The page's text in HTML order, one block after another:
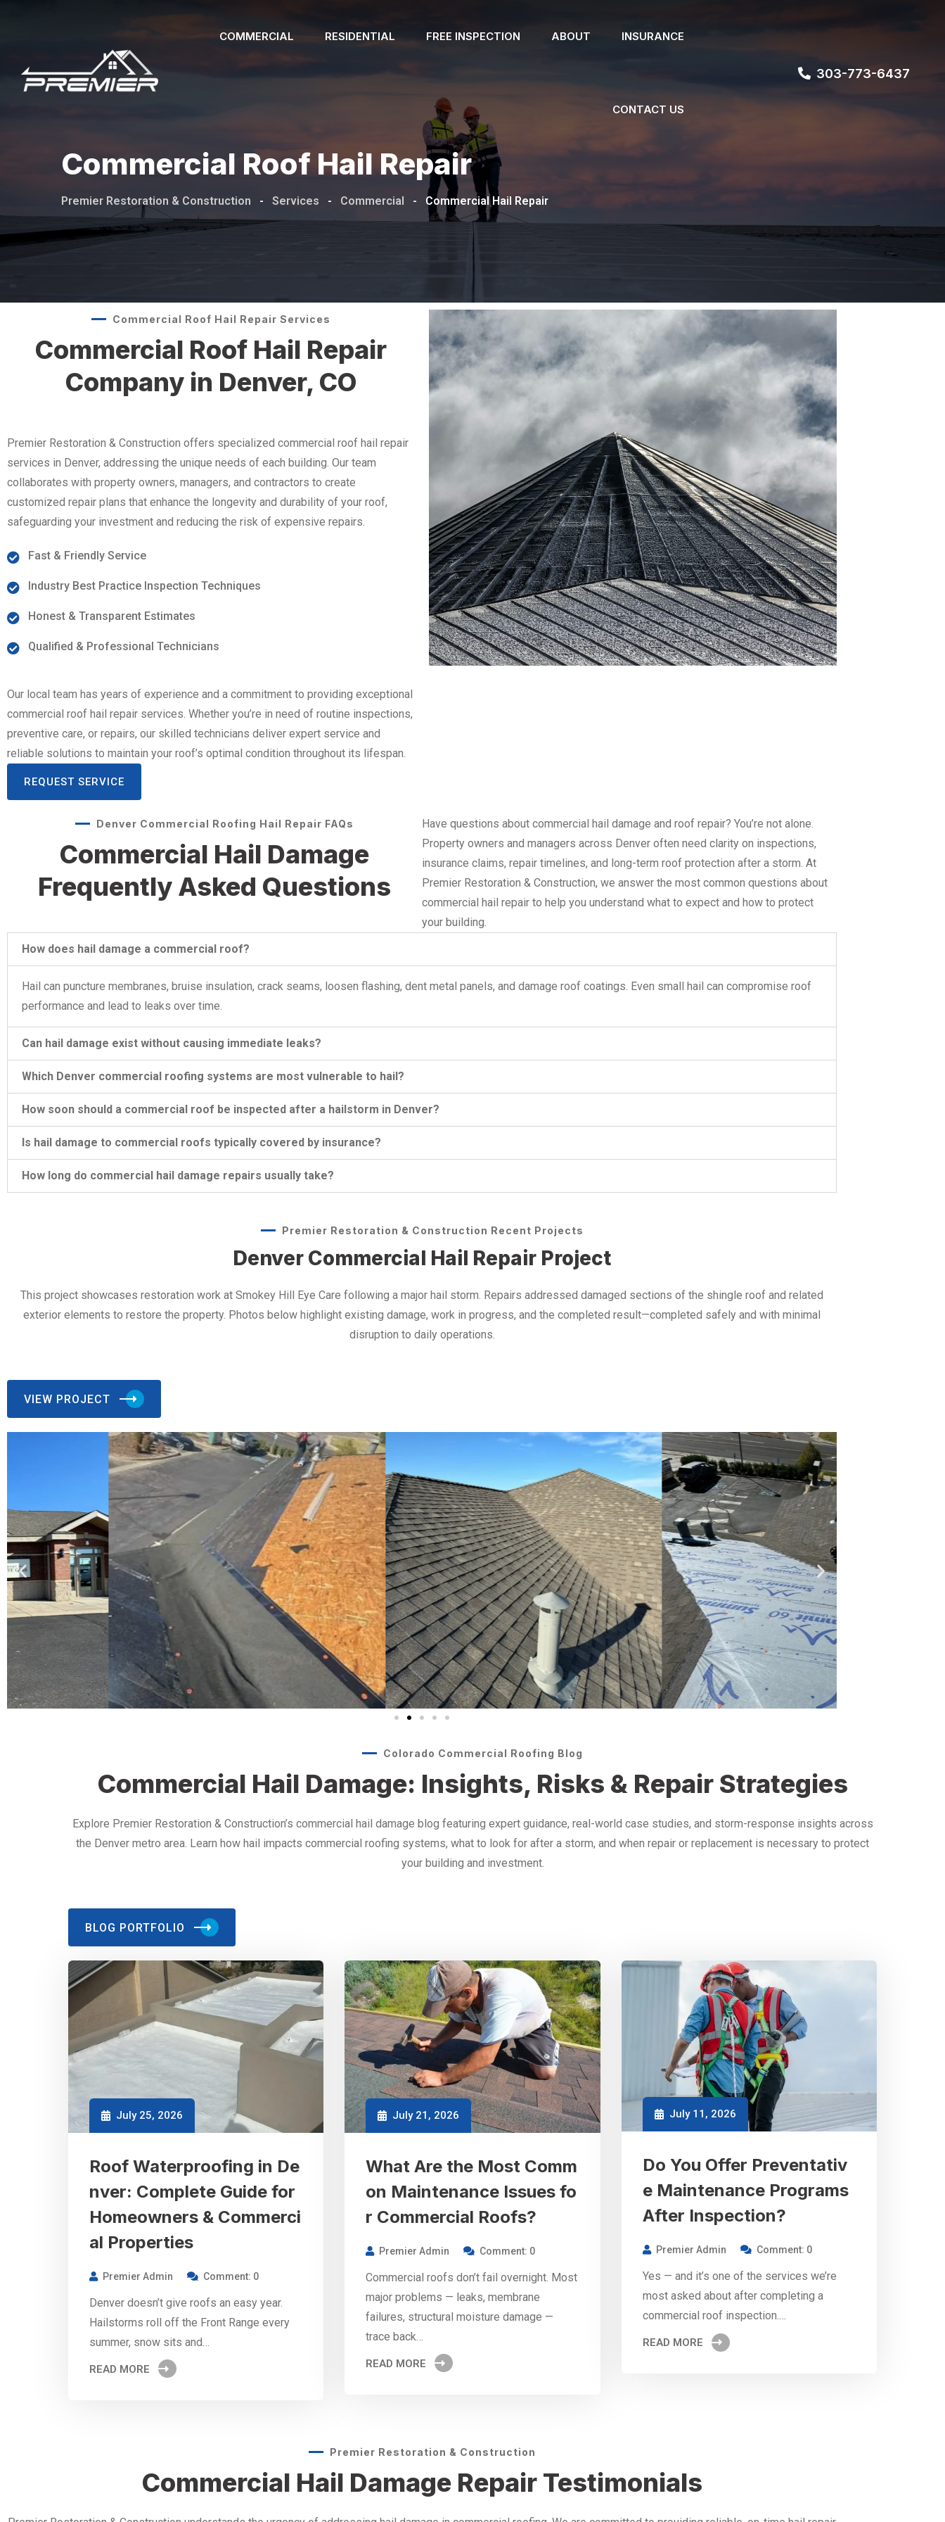
COMMERCIAL RESIDENTIAL FREE INSPECTION ABOUT INSURANCE
CONTACT US
303-773-6437
Commercial Roof Hail Repair
Premier Restoration & Construction - Services - Commercial - Commercial Hail Repair
Commercial Roof Hail Repair Services
Commercial Roof Hail Repair
Company in Denver, CO
Premier Restoration & Construction offers specialized commercial roof hail repair
services in Denver, addressing the unique needs of each building. Our team
collaborates with property owners, managers, and contractors to create
customized repair plans that enhance the longevity and durability of your roof,
safeguarding your investment and reducing the risk of expensive repairs.
Fast & Friendly Service
Industry Best Practice Inspection Techniques
Honest & Transparent Estimates
Qualified & Professional Technicians
Our local team has years of experience and a commitment to providing exceptional
commercial roof hail repair services. Whether you’re in need of routine inspections,
preventive care, or repairs, our skilled technicians deliver expert service and
reliable solutions to maintain your roof’s optimal condition throughout its lifespan.
REQUEST SERVICE
Denver Commercial Roofing Hail Repair FAQs
Commercial Hail Damage
Frequently Asked Questions
Have questions about commercial hail damage and roof repair? You’re not alone.
Property owners and managers across Denver often need clarity on inspections,
insurance claims, repair timelines, and long-term roof protection after a storm. At
Premier Restoration & Construction, we answer the most common questions about
commercial hail repair to help you understand what to expect and how to protect
your building.
How does hail damage a commercial roof?
Hail can puncture membranes, bruise insulation, crack seams, loosen flashing, dent metal panels, and damage roof coatings. Even small hail can compromise roof
performance and lead to leaks over time.
Can hail damage exist without causing immediate leaks?
Which Denver commercial roofing systems are most vulnerable to hail?
How soon should a commercial roof be inspected after a hailstorm in Denver?
Is hail damage to commercial roofs typically covered by insurance?
How long do commercial hail damage repairs usually take?
Premier Restoration & Construction Recent Projects
Denver Commercial Hail Repair Project
This project showcases restoration work at Smokey Hill Eye Care following a major hail storm. Repairs addressed damaged sections of the shingle roof and related
exterior elements to restore the property. Photos below highlight existing damage, work in progress, and the completed result—completed safely and with minimal
disruption to daily operations.
VIEW PROJECT
Colorado Commercial Roofing Blog
Commercial Hail Damage: Insights, Risks & Repair Strategies
Explore Premier Restoration & Construction’s commercial hail damage blog featuring expert guidance, real-world case studies, and storm-response insights across
the Denver metro area. Learn how hail impacts commercial roofing systems, what to look for after a storm, and when repair or replacement is necessary to protect
your building and investment.
BLOG PORTFOLIO
July 25, 2026
Roof Waterproofing in De
nver: Complete Guide for
Homeowners & Commerci
al Properties
Premier Admin Comment: 0
Denver doesn’t give roofs an easy year.
Hailstorms roll off the Front Range every
summer, snow sits and…
READ MORE
July 21, 2026
What Are the Most Comm
on Maintenance Issues fo
r Commercial Roofs?
Premier Admin Comment: 0
Commercial roofs don’t fail overnight. Most
major problems — leaks, membrane
failures, structural moisture damage —
trace back…
READ MORE
July 11, 2026
Do You Offer Preventativ
e Maintenance Programs
After Inspection?
Premier Admin Comment: 0
Yes — and it’s one of the services we’re
most asked about after completing a
commercial roof inspection.…
READ MORE
Premier Restoration & Construction
Commercial Hail Damage Repair Testimonials